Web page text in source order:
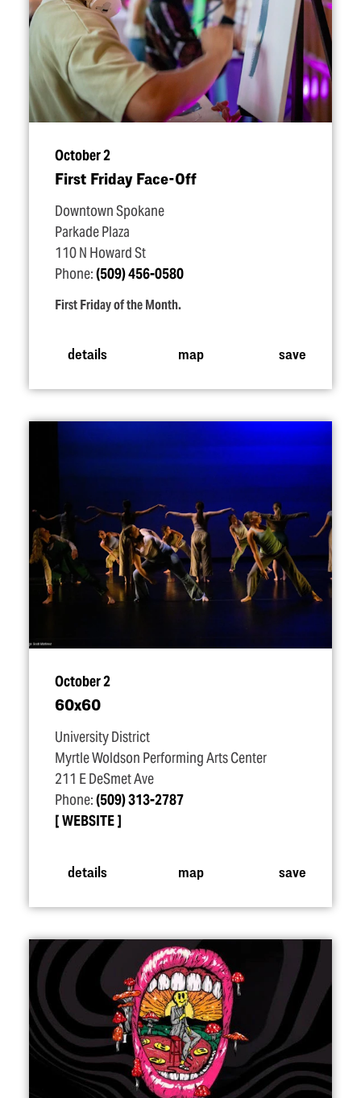
October 2
First Friday Face-Off
Downtown Spokane
Parkade Plaza
110 N Howard St
Phone:(509) 456-0580
First Friday of the Month.
details map save
October 2
60x60
University District
Myrtle Woldson Performing Arts Center
211 E DeSmet Ave
Phone:(509) 313-2787
WEBSITE
details map save